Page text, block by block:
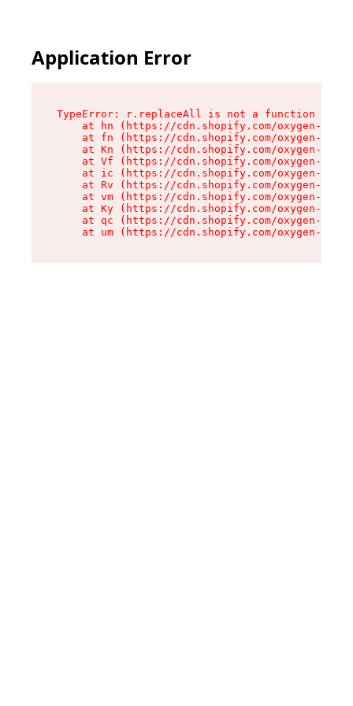
Application Error
TypeError: r.replaceAll is not a function
at hn (https://cdn.shopify.com/oxygen-v2/
at fn (https://cdn.shopify.com/oxygen-v2/
at Kn (https://cdn.shopify.com/oxygen-v2/
at Vf (https://cdn.shopify.com/oxygen-v2/
at ic (https://cdn.shopify.com/oxygen-v2/
at Rv (https://cdn.shopify.com/oxygen-v2/
at vm (https://cdn.shopify.com/oxygen-v2/
at Ky (https://cdn.shopify.com/oxygen-v2/
at qc (https://cdn.shopify.com/oxygen-v2/
at um (https://cdn.shopify.com/oxygen-v2/